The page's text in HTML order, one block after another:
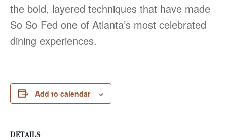
the bold, layered techniques that have made
So So Fed one of Atlanta’s most celebrated
dining experiences.
Add to calendar
DETAILS